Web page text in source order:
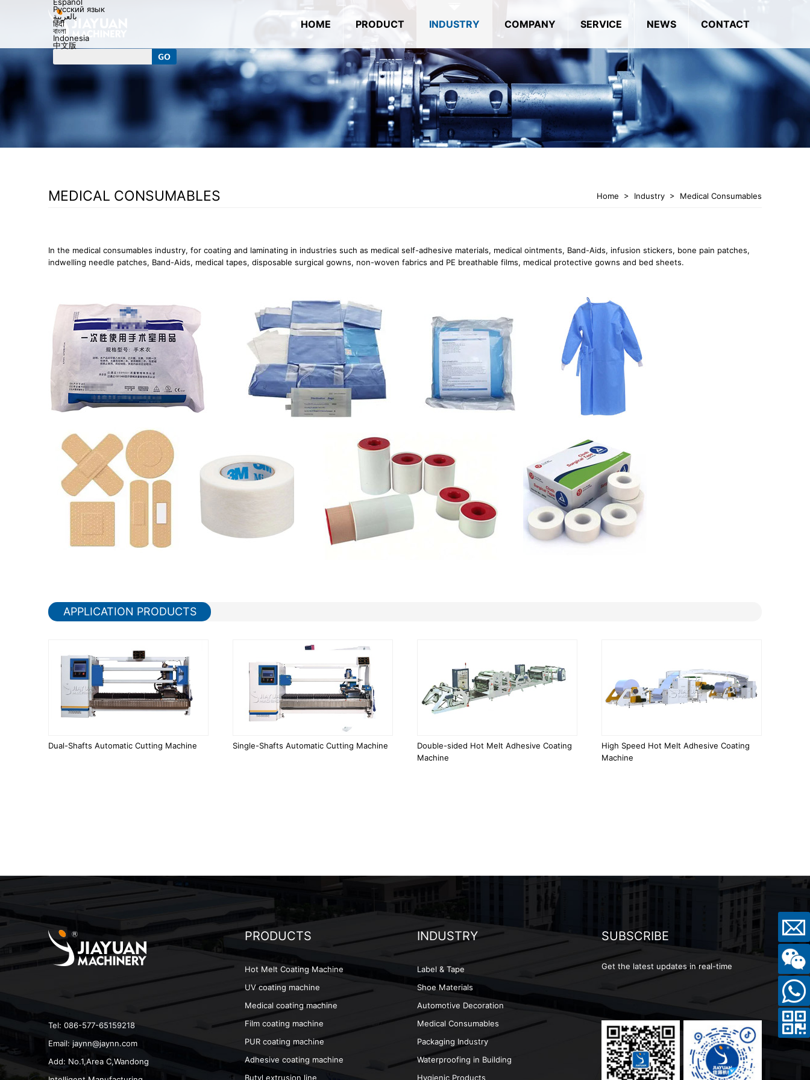
Русский язык
بالعربية
हिंदी
বাংলা
Indonesia
中文版
HOME PRODUCT INDUSTRY COMPANY SERVICE NEWS CONTACT
MEDICAL CONSUMABLES Home > Industry> Medical Consumables
In the medical consumables industry, for coating and laminating in industries such as medical self-adhesive materials, medical ointments, Band-Aids, infusion stickers, bone pain patches,
indwelling needle patches, Band-Aids, medical tapes, disposable surgical gowns, non-woven fabrics and PE breathable films, medical protective gowns and bed sheets.
APPLICATION PRODUCTS
Dual-Shafts Automatic Cutting Machine Single-Shafts Automatic Cutting Machine
Double-sided Hot Melt Adhesive Coating
Machine
High Speed Hot Melt Adhesive Coating
Machine
Tel: 086-577-65159218
Email: jaynn@jaynn.com
Add: No.1,Area C,Wandong
PRODUCTS
Hot Melt Coating Machine
UV coating machine
Medical coating machine
Film coating machine
PUR coating machine
Adhesive coating machine
Butyl extrusion line
INDUSTRY
Label & Tape
Shoe Materials
Automotive Decoration
Medical Consumables
Packaging Industry
Waterproofing in Building
Hygienic Products
SUBSCRIBE
Get the latest updates in real-time